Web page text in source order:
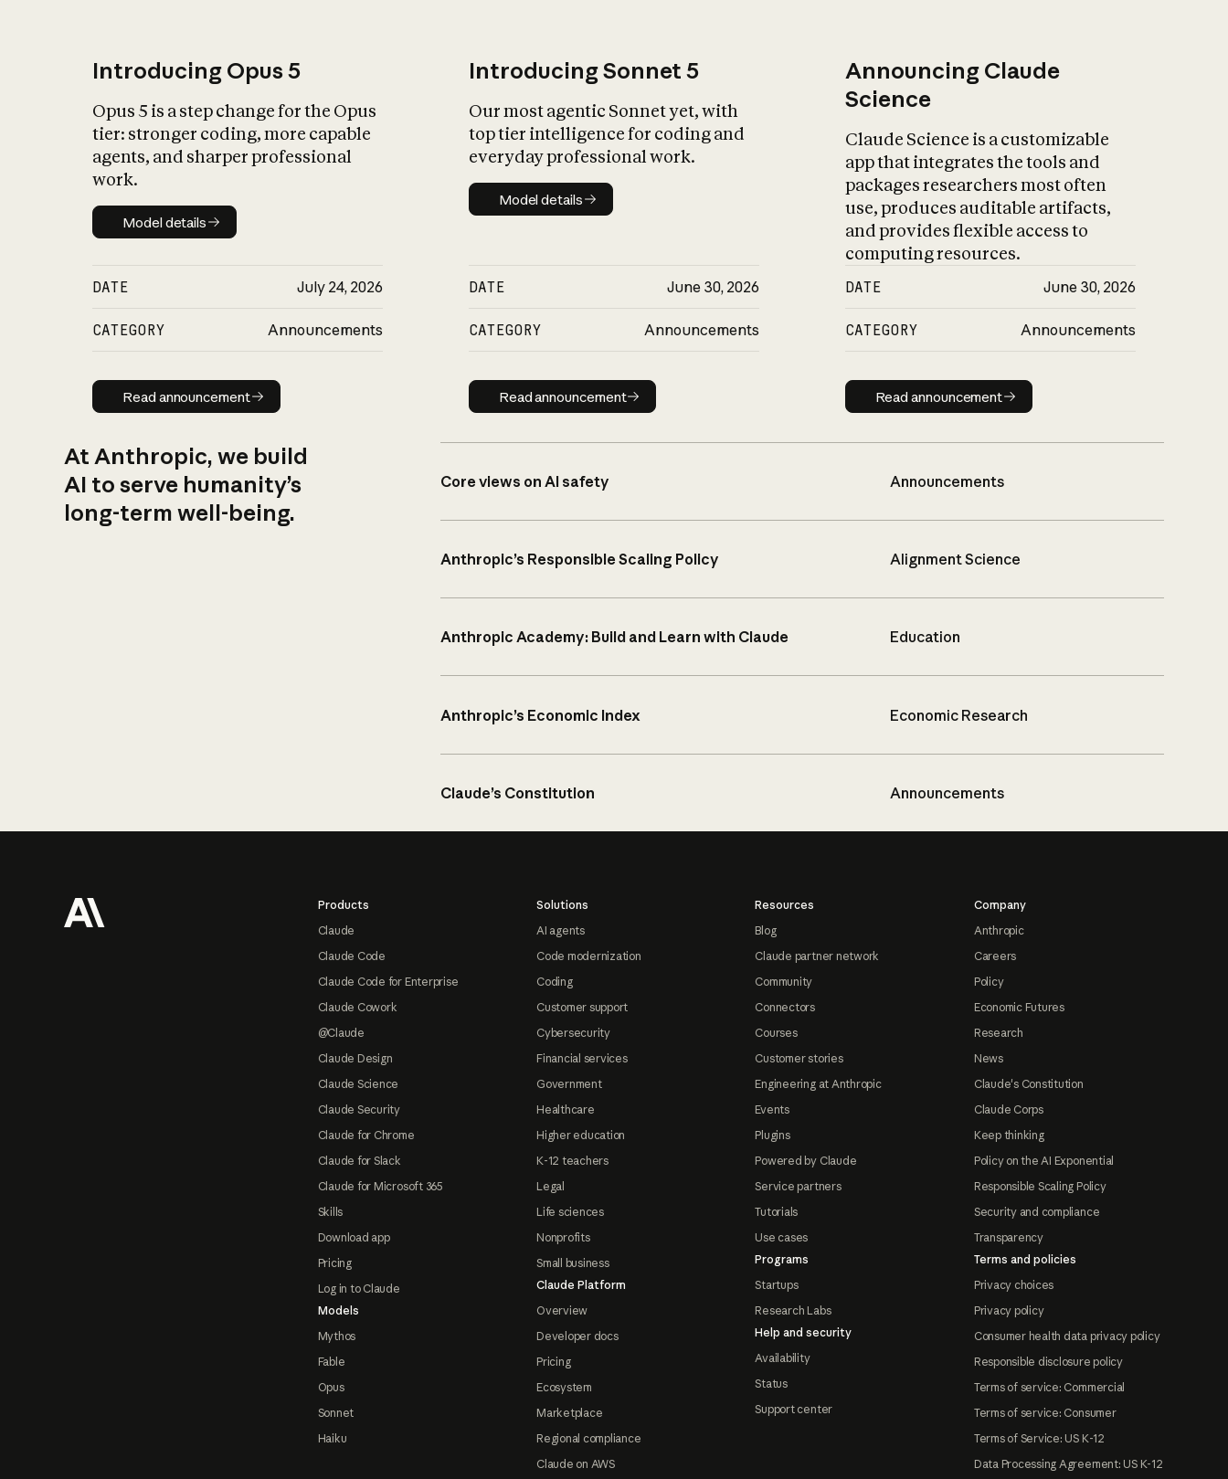
Introducing Opus 5
Opus 5 is a step change for the Opus
tier: stronger coding, more capable
agents, and sharper professional
work.
Model details
Model details
DATE July 24, 2026
CATEGORY Announcements
Read announcement
Read announcement
Introducing Sonnet 5
Our most agentic Sonnet yet, with
top tier intelligence for coding and
everyday professional work.
Model details
Model details
DATE June 30, 2026
CATEGORY Announcements
Read announcement
Read announcement
Announcing Claude
Science
Claude Science is a customizable
app that integrates the tools and
packages researchers most often
use, produces auditable artifacts,
and provides flexible access to
computing resources.
DATE June 30, 2026
CATEGORY Announcements
Read announcement
Read announcement
At Anthropic, we build
AI to serve humanity’s
long-term well-being.
Core views on AI safety Announcements
Anthropic’s Responsible Scaling Policy Alignment Science
Anthropic Academy: Build and Learn with Claude Education
Anthropic’s Economic Index Economic Research
Claude’s Constitution Announcements
Products
Claude
Claude Code
Claude Code for Enterprise
Claude Cowork
@Claude
Claude Design
Claude Science
Claude Security
Claude for Chrome
Claude for Slack
Claude for Microsoft 365
Skills
Download app
Pricing
Log in to Claude
Models
Mythos
Fable
Opus
Sonnet
Haiku
Solutions
AI agents
Code modernization
Coding
Customer support
Cybersecurity
Financial services
Government
Healthcare
Higher education
K-12 teachers
Legal
Life sciences
Nonprofits
Small business
Claude Platform
Overview
Developer docs
Pricing
Ecosystem
Marketplace
Regional compliance
Claude on AWS
Resources
Blog
Claude partner network
Community
Connectors
Courses
Customer stories
Engineering at Anthropic
Events
Plugins
Powered by Claude
Service partners
Tutorials
Use cases
Programs
Startups
Research Labs
Help and security
Availability
Status
Support center
Company
Anthropic
Careers
Policy
Economic Futures
Research
News
Claude's Constitution
Claude Corps
Keep thinking
Policy on the AI Exponential
Responsible Scaling Policy
Security and compliance
Transparency
Terms and policies
Privacy choices
Privacy policy
Consumer health data privacy policy
Responsible disclosure policy
Terms of service: Commercial
Terms of service: Consumer
Terms of Service: US K-12
Data Processing Agreement: US K-12